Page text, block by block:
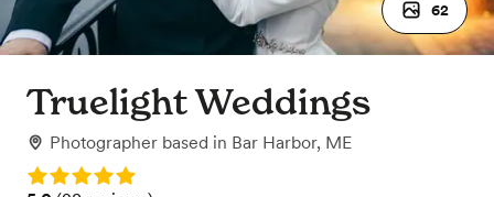
62
Truelight Weddings
Photographer based in Bar Harbor, ME
Rating: 5.0